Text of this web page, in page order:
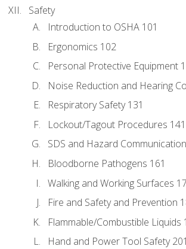
Safety
Introduction to OSHA 101
Ergonomics 102
Personal Protective Equipment
Noise Reduction and Hearing
Respiratory Safety 131
Lockout/Tagout Procedures 141
SDS and Hazard
Bloodborne Pathogens 161
Walking and Working Surfaces
Fire and Safety and Prevention
Flammable/Combustible Liquids
Hand and Power Tool Safety 201